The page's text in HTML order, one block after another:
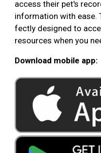
access their pet's
information with ease.
fectly designed to
resources when you
Download mobile app: